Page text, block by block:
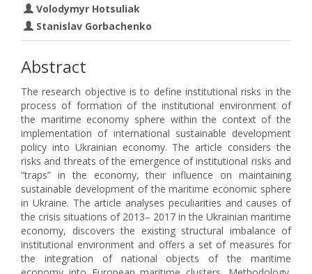
Volodymyr Hotsuliak
Stanislav Gorbachenko
Abstract
The research objective is to define institutional risks in the
process of formation of the institutional environment of
the maritime economy sphere within the context of the
implementation of international sustainable development
policy into Ukrainian economy. The article considers the
risks and threats of the emergence of institutional risks and
“traps” in the economy, their influence on maintaining
sustainable development of the maritime economic sphere
in Ukraine. The article analyses peculiarities and causes of
the crisis situations of 2013– 2017 in the Ukrainian maritime
economy, discovers the existing structural imbalance of
institutional environment and offers a set of measures for
the integration of national objects of the maritime